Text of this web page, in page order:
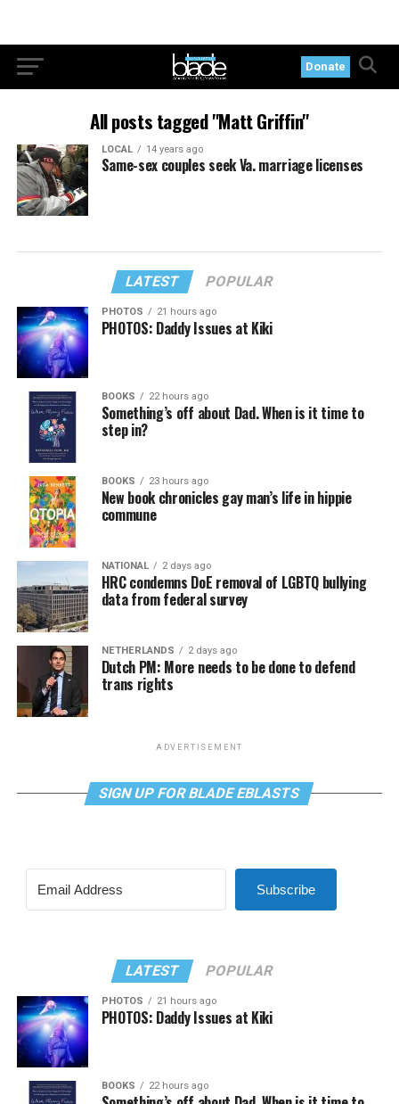
Donate
All posts tagged "Matt Griffin"
LOCAL 14 years ago
Same-sex couples seek Va. marriage licenses
LATEST POPULAR
PHOTOS 21 hours ago
PHOTOS: Daddy Issues at Kiki
BOOKS 22 hours ago
Something’s off about Dad. When is it time to
step in?
BOOKS 23 hours ago
New book chronicles gay man’s life in hippie
commune
NATIONAL 2 days ago
HRC condemns DoE removal of LGBTQ bullying
data from federal survey
NETHERLANDS 2 days ago
Dutch PM: More needs to be done to defend
trans rights
ADVERTISEMENT
SIGN UP FOR BLADE EBLASTS
Subscribe
LATEST POPULAR
PHOTOS 21 hours ago
PHOTOS: Daddy Issues at Kiki
BOOKS 22 hours ago